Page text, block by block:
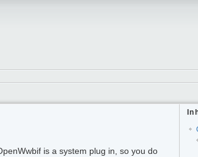
is a system plug in, so you do